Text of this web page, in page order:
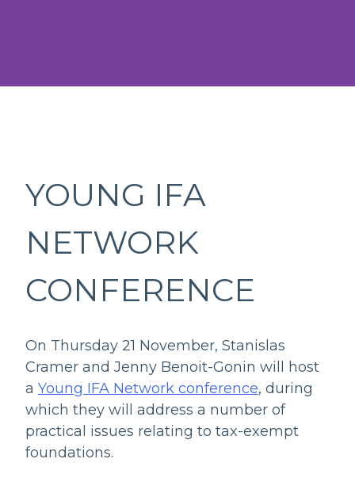
YOUNG IFA
NETWORK
CONFERENCE
On Thursday 21 November, Stanislas
Cramer and Jenny Benoit-Gonin will host
a Young IFA Network conference, during
which they will address a number of
practical issues relating to tax-exempt
foundations.